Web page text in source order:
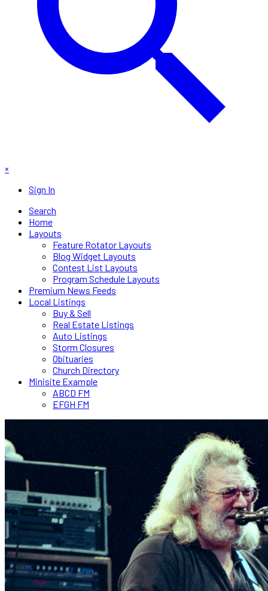
×
Sign In
Search
Home
Layouts
Feature Rotator Layouts
Blog Widget Layouts
Contest List Layouts
Program Schedule Layouts
Premium News Feeds
Local Listings
Buy & Sell
Real Estate Listings
Auto Listings
Storm Closures
Obituaries
Church Directory
Minisite Example
ABCD FM
EFGH FM